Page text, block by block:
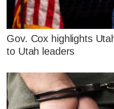
Gov. Cox highlights
to Utah leaders